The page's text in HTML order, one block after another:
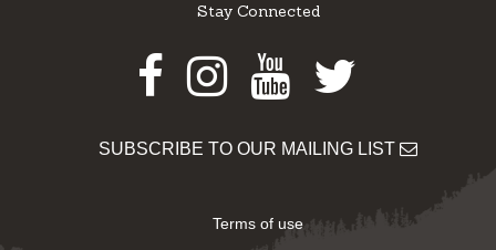
Stay Connected
Facebook
Instagram
Youtube
Twitter
SUBSCRIBE TO OUR MAILING LIST
Terms of use